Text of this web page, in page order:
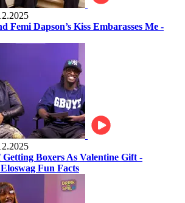
Femi Dapson’s Kiss Embarasses Me -
Boxers As Valentine Gift -
Fun Facts